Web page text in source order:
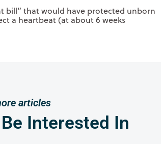
bill” that would have protected unborn
a heartbeat (at about 6 weeks
articles
Interested In